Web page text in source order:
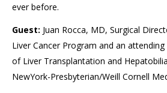
ever before.
Guest: Juan Rocca, MD, Surgical
Liver Cancer Program and an
of Liver Transplantation and
NewYork-Presbyterian/Weill Cornell